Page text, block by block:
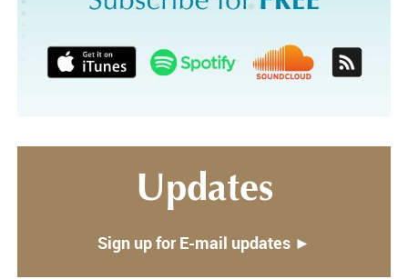
Updates
Sign up for E-mail updates ►